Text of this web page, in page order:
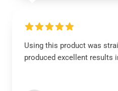
Using this product was
produced excellent results